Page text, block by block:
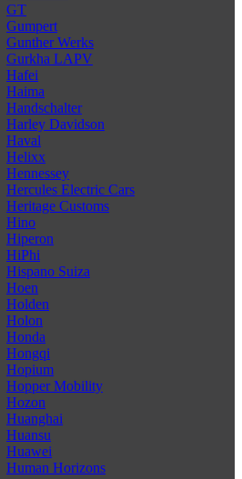
GT
Gumpert
Gunther Werks
Gurkha LAPV
Hafei
Haima
Handschalter
Harley Davidson
Haval
Helixx
Hennessey
Hercules Electric Cars
Heritage Customs
Hino
Hiperon
HiPhi
Hispano Suiza
Hoen
Holden
Holon
Honda
Hongqi
Hopium
Hopper Mobility
Hozon
Huanghai
Huansu
Huawei
Human Horizons